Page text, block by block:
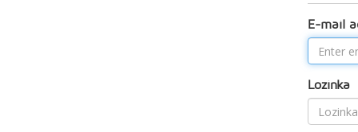
E-mail
Lozinka